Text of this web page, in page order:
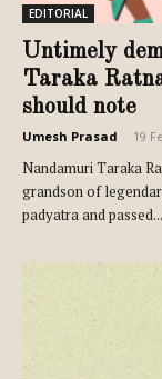
EDITORIAL
Untimely
Taraka
should note
Umesh Prasad 19
Nandamuri Taraka
grandson of
padyatra and passed...